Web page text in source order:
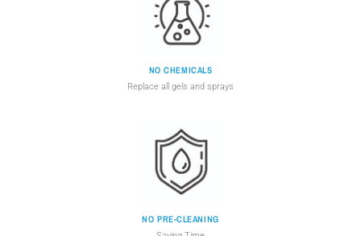
NO CHEMICALS
Replace all gels and sprays
NO PRE-CLEANING